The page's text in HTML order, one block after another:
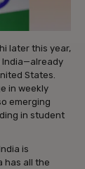
later this year,
India—already
States.
in weekly
emerging
in student
is
has all the